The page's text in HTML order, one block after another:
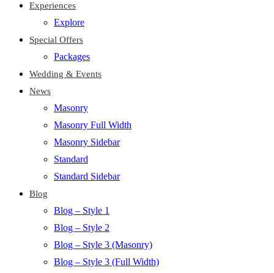
Experiences
Explore
Special Offers
Packages
Wedding & Events
News
Masonry
Masonry Full Width
Masonry Sidebar
Standard
Standard Sidebar
Blog
Blog – Style 1
Blog – Style 2
Blog – Style 3 (Masonry)
Blog – Style 3 (Full Width)